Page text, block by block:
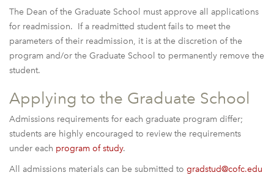
The Dean of the Graduate School must approve all applications
for readmission. If a readmitted student fails to meet the
parameters of their readmission, it is at the discretion of the
program and/or the Graduate School to permanently remove the
student.
Applying to the Graduate School
Admissions requirements for each graduate program differ;
students are highly encouraged to review the requirements
under each program of study.
All admissions materials can be submitted to gradstud@cofc.edu